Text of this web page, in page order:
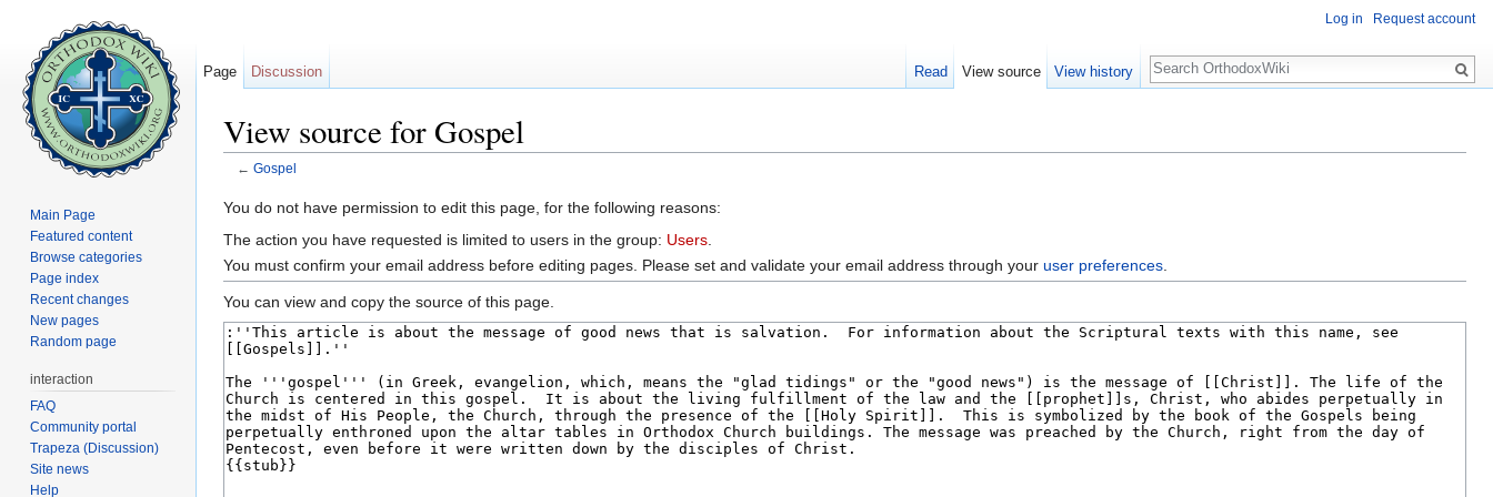
View source for Gospel
← Gospel
You do not have permission to edit this page, for the following reasons:
The action you have requested is limited to users in the group: Users
You must confirm your email address before editing pages. Please set and validate your email address through your user preferences
You can view and copy the source of this page.
Log in Request account
Page Discussion Read View source View history
Search
Main Page
Featured content
Browse categories
Page index
Recent changes
New pages
Random page
interaction
FAQ
Community portal
Trapeza (Discussion)
Site news
Help